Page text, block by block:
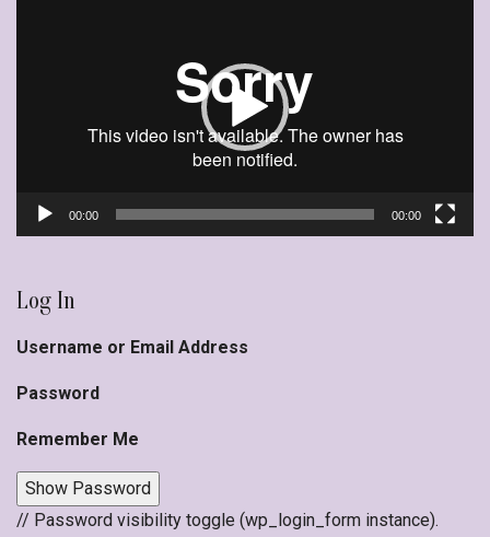
00:00 00:00
Log In
Username or Email Address
Password
Remember Me
Show Password
// Password visibility toggle (wp_login_form instance).